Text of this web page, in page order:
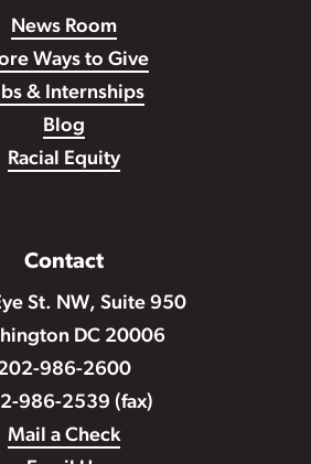
News Room
Ways to Give
& Internships
Blog
Racial Equity
Contact
St. NW, Suite 950
DC 20006
986-2600
986-2539 (fax)
Mail a Check